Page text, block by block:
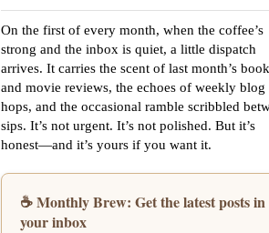
On the first of every month, when the coffee’s
strong and the inbox is quiet, a little dispatch
arrives. It carries the scent of last month’s book
and movie reviews, the echoes of weekly blog
hops, and the occasional ramble scribbled
sips. It’s not urgent. It’s not polished. But it’s
honest—and it’s yours if you want it.
☕ Monthly Brew: Get the latest posts in
your inbox